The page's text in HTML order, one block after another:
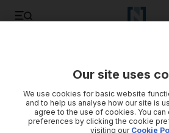
India dominates visas handed to UK
amid NHS reliance on foreign
Our site uses
We use cookies for basic website
and to help us analyse how our site is
agree to the use of cookies. You
preferences by clicking the cookie
visiting our Cookie